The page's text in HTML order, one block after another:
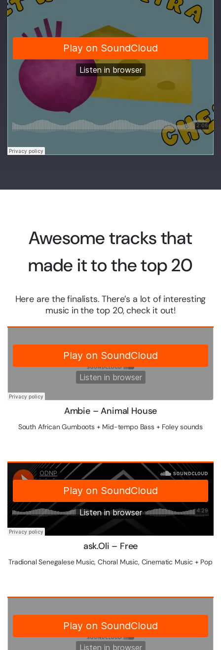
Awesome tracks that
made it to the top 20
Here are the finalists. There’s a lot of interesting
music in the top 20, check it out!
Ambie – Animal House
South African Gumboots + Mid-tempo Bass + Foley sounds
ask.Oli – Free
Tradional Senegalese Music, Choral Music, Cinematic Music + Pop